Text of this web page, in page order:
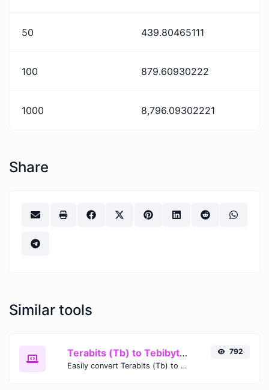
50 439.80465111
100 879.60930222
1000 8,796.09302221
Share
Similar tools
Terabits (Tb) to Tebibytes (TiB)
Easily convert Terabits (Tb) to Tebibytes (TiB) with this simple convertor.
792